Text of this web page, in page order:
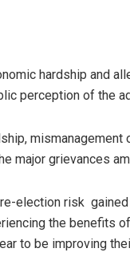
hardship and
perception of the
major grievances
re-election risk
the benefits
to be improving